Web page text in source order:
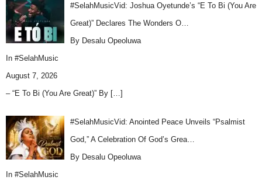
#SelahMusicVid: Joshua Oyetunde’s “E To Bi (You Are
Great)” Declares The Wonders O…
By Desalu Opeoluwa
In #SelahMusic
August 7, 2026
– “E To Bi (You Are Great)” By […]
#SelahMusicVid: Anointed Peace Unveils “Psalmist
God,” A Celebration Of God’s Grea…
By Desalu Opeoluwa
In #SelahMusic